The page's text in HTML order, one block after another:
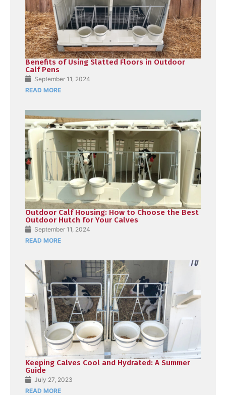
Benefits of Using Slatted Floors in Outdoor
Calf Pens
September 11, 2024
READ MORE
Outdoor Calf Housing: How to Choose the Best
Outdoor Hutch for Your Calves
September 11, 2024
READ MORE
Keeping Calves Cool and Hydrated: A Summer
Guide
July 27, 2023
READ MORE